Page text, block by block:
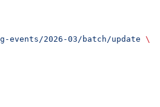
2026-03/batch/update \